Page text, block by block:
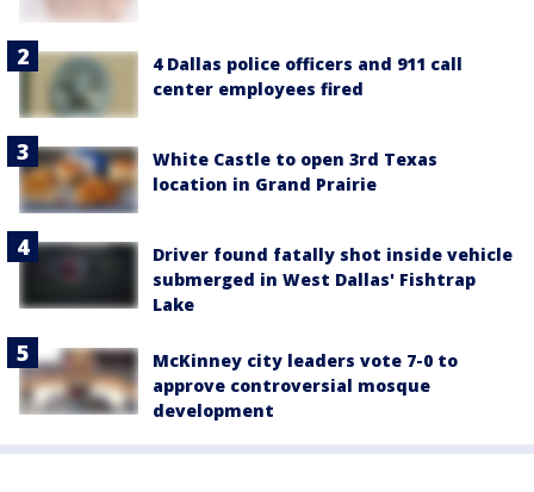
4 Dallas police officers and 911 call
center employees fired
White Castle to open 3rd Texas
location in Grand Prairie
Driver found fatally shot inside vehicle
submerged in West Dallas' Fishtrap
Lake
McKinney city leaders vote 7-0 to
approve controversial mosque
development